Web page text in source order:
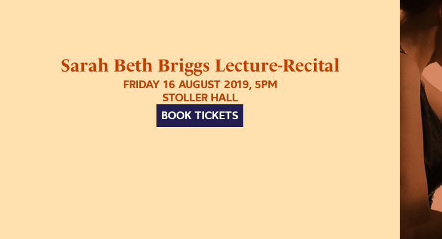
Sarah Beth Briggs Lecture-Recital
FRIDAY 16 AUGUST 2019, 5PM
STOLLER HALL
BOOK TICKETS